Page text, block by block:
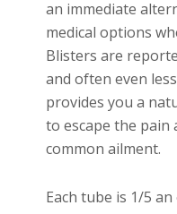
an immediate
medical options
Blisters are
and often even
provides you a
to escape the
common ailment.
Each tube is 1/5